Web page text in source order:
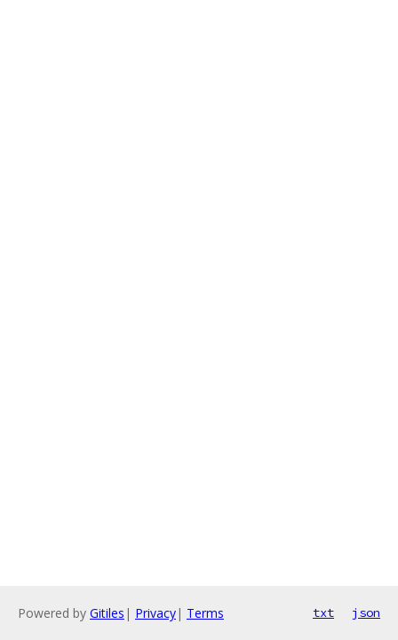
Powered by Gitiles | Privacy| Terms txt json